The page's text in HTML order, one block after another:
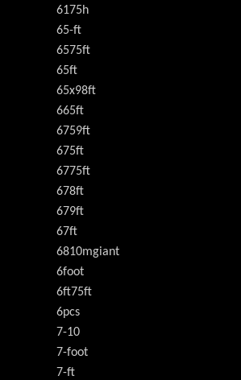
6175h
65-ft
6575ft
65ft
65x98ft
665ft
6759ft
675ft
6775ft
678ft
679ft
67ft
6810mgiant
6foot
6ft75ft
6pcs
7-10
7-foot
7-ft